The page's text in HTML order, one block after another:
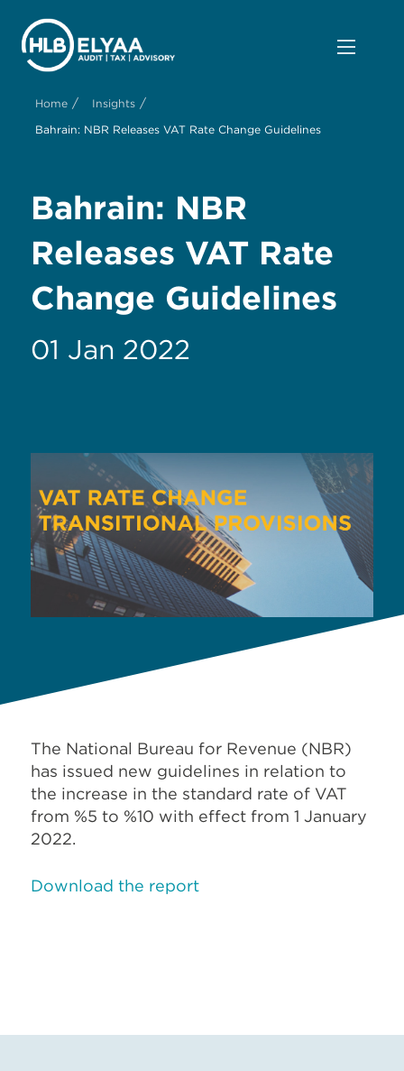
Home / Insights /
Bahrain: NBR Releases VAT Rate Change Guidelines
Bahrain: NBR
Releases VAT Rate
Change Guidelines
01 Jan 2022
The National Bureau for Revenue (NBR)
has issued new guidelines in relation to
the increase in the standard rate of VAT
from %5 to %10 with effect from 1 January
2022.
Download the report